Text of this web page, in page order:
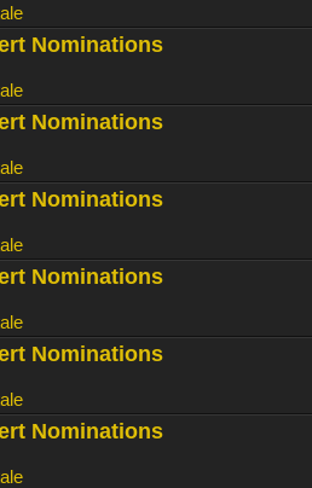
Nominations
Nominations
Nominations
Nominations
Nominations
Nominations